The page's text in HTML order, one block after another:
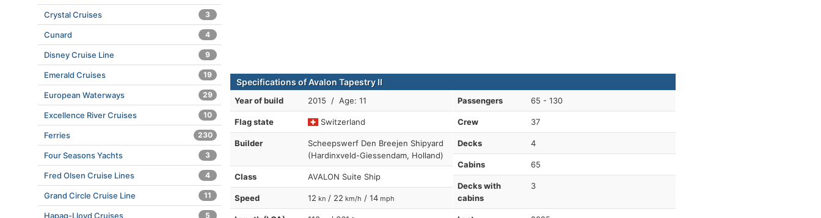
Specifications of Avalon Tapestry II
Year of build 2015 / Age: 11
Flag state Switzerland
Builder
Scheepswerf Den Breejen Shipyard
(Hardinxveld-Giessendam, Holland)
Class AVALON Suite Ship
Speed 12 kn / 22 km/h / 14 mph
Passengers 65 - 130
Crew 37
Decks 4
Cabins 65
Decks with
cabins
3
Crystal Cruises 3
Cunard 4
Disney Cruise Line 9
Emerald Cruises 19
European Waterways 29
Excellence River Cruises 10
Ferries 230
Four Seasons Yachts 3
Fred Olsen Cruise Lines 4
Grand Circle Cruise Line 11
Hapag-Lloyd Cruises 5